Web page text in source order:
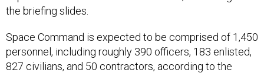
the briefing slides.
Space Command is expected to be comprised of 1,450
personnel, including roughly 390 officers, 183 enlisted,
827 civilians, and 50 contractors, according to the